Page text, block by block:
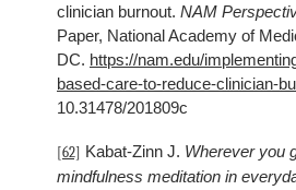
clinician burnout. NAM
Paper, National Academy of
DC. https://nam.edu/
based-care-to-reduce-clinician-
10.31478/201809c
[62] Kabat-Zinn J. Wherever you
mindfulness meditation in